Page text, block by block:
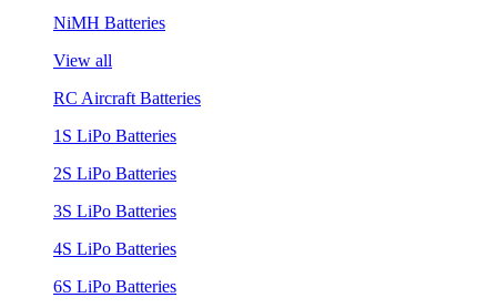
NiMH Batteries
View all
RC Aircraft Batteries
1S LiPo Batteries
2S LiPo Batteries
3S LiPo Batteries
4S LiPo Batteries
6S LiPo Batteries